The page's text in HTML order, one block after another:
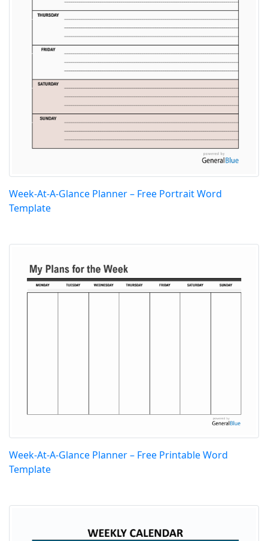
Week-At-A-Glance Planner – Free Portrait Word
Template
Week-At-A-Glance Planner – Free Printable Word
Template